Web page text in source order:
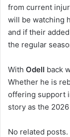
from current
will be watching
and if their
the regular
With Odell back
Whether he is
offering support
story as the
No related posts.